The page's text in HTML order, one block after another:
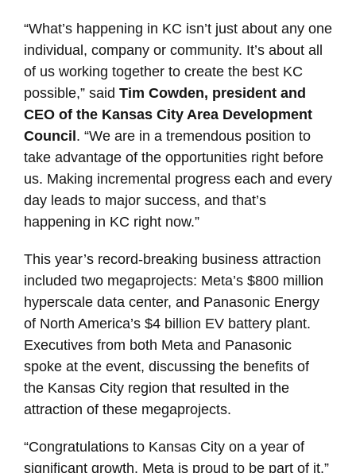
“What’s happening in KC isn’t just about any one
individual, company or community. It’s about all
of us working together to create the best KC
possible,” said Tim Cowden, president and
CEO of the Kansas City Area Development
Council. “We are in a tremendous position to
take advantage of the opportunities right before
us. Making incremental progress each and every
day leads to major success, and that’s
happening in KC right now.”
This year’s record-breaking business attraction
included two megaprojects: Meta’s $800 million
hyperscale data center, and Panasonic Energy
of North America’s $4 billion EV battery plant.
Executives from both Meta and Panasonic
spoke at the event, discussing the benefits of
the Kansas City region that resulted in the
attraction of these megaprojects.
“Congratulations to Kansas City on a year of
significant growth. Meta is proud to be part of it,”